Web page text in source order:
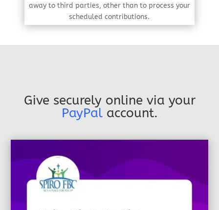
away to third parties, other than to process your
scheduled contributions.
Give securely online via your
PayPalaccount.